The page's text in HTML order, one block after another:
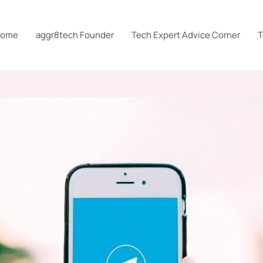
aggr8tech Founder Tech Expert Advice Corner